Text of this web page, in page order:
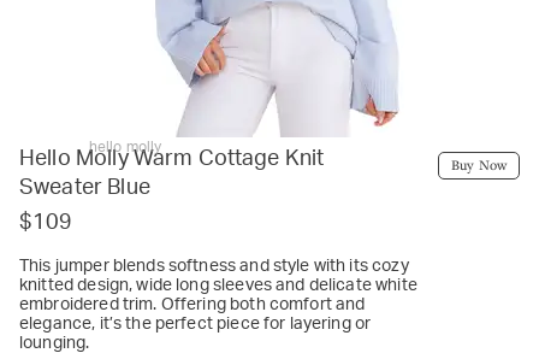
hello molly
Hello Molly Warm Cottage Knit
Sweater Blue
$109
This jumper blends softness and style with its cozy
knitted design, wide long sleeves and delicate white
embroidered trim. Offering both comfort and
elegance, it’s the perfect piece for layering or
lounging.
Buy Now